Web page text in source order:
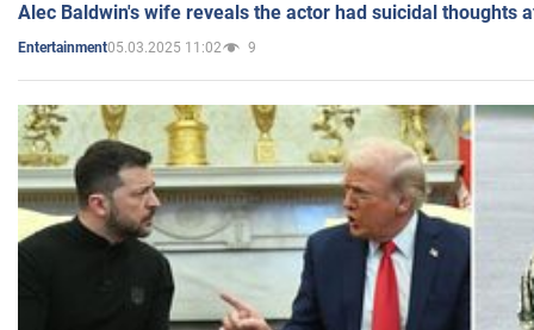
Alec Baldwin's wife reveals the actor had suicidal thoughts
Entertainment05.03.2025 11:02 9